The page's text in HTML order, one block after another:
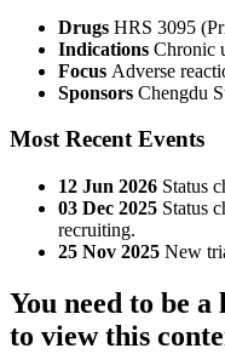
Drugs HRS 3095
Indications Chronic
Focus Adverse
Sponsors Chengdu
Most Recent Events
12 Jun 2026 Status
03 Dec 2025 Status
recruiting.
25 Nov 2025 New
You need to be
to view this